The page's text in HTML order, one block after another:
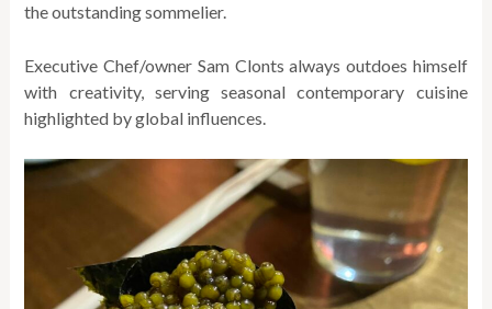
the outstanding sommelier.
Executive Chef/owner Sam Clonts always outdoes himself
with creativity, serving seasonal contemporary cuisine
highlighted by global influences.